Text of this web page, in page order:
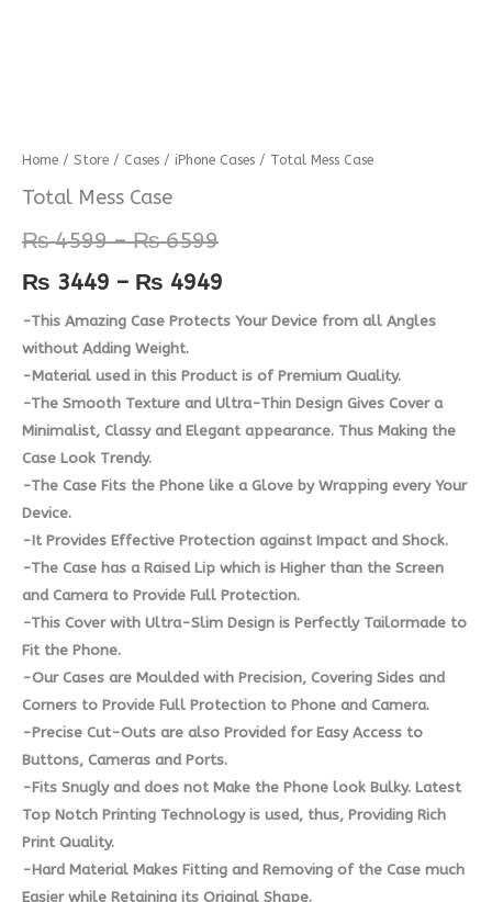
Home / Store / Cases / iPhone Cases / Total Mess Case
Total Mess Case
₨4599 – ₨6599
Price
₨ 4599
through
₨ 6599
₨ 3449 – ₨ 4949
Price
₨ 4949
-This Amazing Case Protects Your Device from all Angles
without Adding Weight.
-Material used in this Product is of Premium Quality.
-The Smooth Texture and Ultra-Thin Design Gives Cover a
Minimalist, Classy and Elegant appearance. Thus Making the
Case Look Trendy.
-The Case Fits the Phone like a Glove by Wrapping every Your
Device.
-It Provides Effective Protection against Impact and Shock.
-The Case has a Raised Lip which is Higher than the Screen
and Camera to Provide Full Protection.
-This Cover with Ultra-Slim Design is Perfectly Tailormade to
Fit the Phone.
-Our Cases are Moulded with Precision, Covering Sides and
Corners to Provide Full Protection to Phone and Camera.
-Precise Cut-Outs are also Provided for Easy Access to
Buttons, Cameras and Ports.
-Fits Snugly and does not Make the Phone look Bulky. Latest
Top Notch Printing Technology is used, thus, Providing Rich
Print Quality.
-Hard Material Makes Fitting and Removing of the Case much
Easier while Retaining its Original Shape.
Total
Mess
quantity